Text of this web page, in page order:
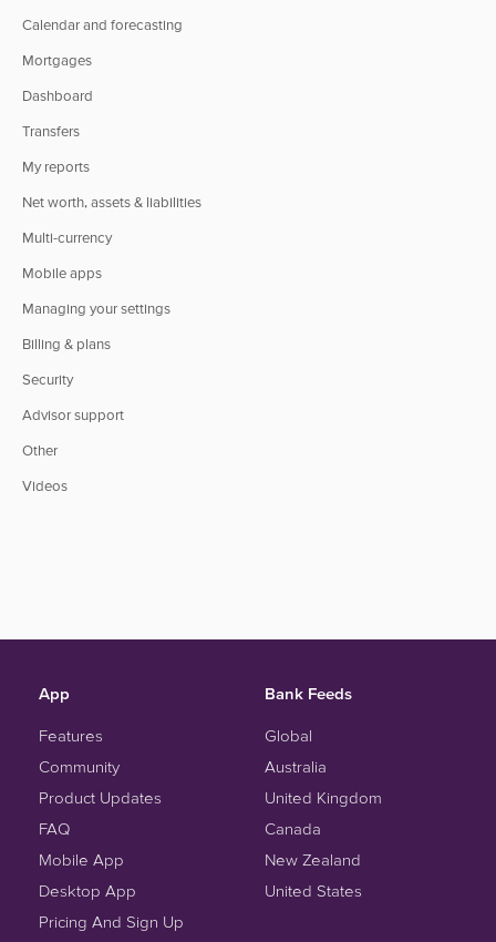
Calendar and forecasting
Mortgages
Dashboard
Transfers
My reports
Net worth, assets & liabilities
Multi-currency
Mobile apps
Managing your settings
Billing & plans
Security
Advisor support
Other
Videos
App
Features
Community
Product Updates
FAQ
Mobile App
Desktop App
Pricing And Sign Up
Bank Feeds
Global
Australia
United Kingdom
Canada
New Zealand
United States